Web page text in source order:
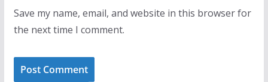
Save my name, email, and website in this browser for
the next time I comment.